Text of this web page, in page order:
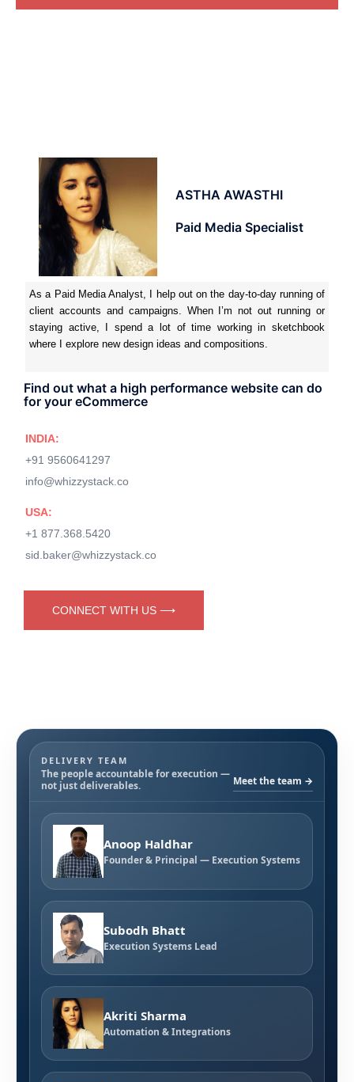
ASTHA AWASTHI
Paid Media Specialist
As a Paid Media Analyst, I help out on the day-to-day running of
client accounts and campaigns. When I’m not out running or
staying active, I spend a lot of time working in sketchbook
where I explore new design ideas and compositions.
Find out what a high performance website can do
for your eCommerce
INDIA:
+91 9560641297
info@whizzystack.co
USA:
+1 877.368.5420
sid.baker@whizzystack.co
CONNECT WITH US ⟶
DELIVERY TEAM
The people accountable for execution —
not just deliverables.
Meet the team →
Anoop Haldhar
Founder & Principal — Execution Systems
Subodh Bhatt
Execution Systems Lead
Akriti Sharma
Automation & Integrations